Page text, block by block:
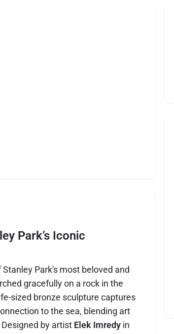
Park’s Iconic
Stanley Park's most beloved and
gracefully on a rock in the
sized bronze sculpture captures
to the sea, blending art
by artist Elek Imredy in